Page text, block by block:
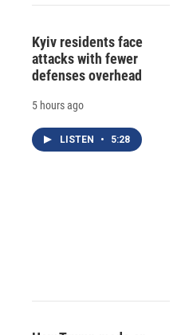
Kyiv residents face
attacks with fewer
defenses overhead
5 hours ago
LISTEN • 5:28